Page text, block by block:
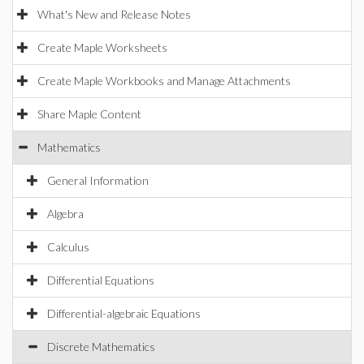
What's New and Release Notes
Create Maple Worksheets
Create Maple Workbooks and Manage Attachments
Share Maple Content
Mathematics
General Information
Algebra
Calculus
Differential Equations
Differential-algebraic Equations
Discrete Mathematics